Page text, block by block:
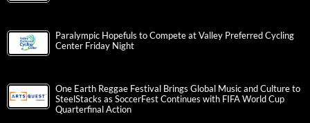
Paralympic Hopefuls to Compete at Valley Preferred Cycling
Center Friday Night
One Earth Reggae Festival Brings Global Music and Culture to
SteelStacks as SoccerFest Continues with FIFA World Cup
Quarterfinal Action